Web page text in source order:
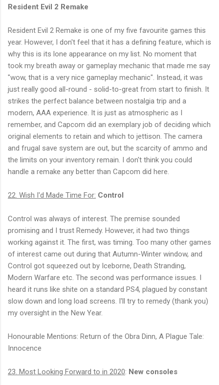
Resident Evil 2 Remake
Resident Evil 2 Remake is one of my five favourite games this
year. However, I don't feel that it has a defining feature, which is
why this is its lone appearance on my list. No moment that
took my breath away or gameplay mechanic that made me say
"wow, that is a very nice gameplay mechanic". Instead, it was
just really good all-round - solid-to-great from start to finish. It
strikes the perfect balance between nostalgia trip and a
modern, AAA experience. It is just as atmospheric as I
remember, and Capcom did an exemplary job of deciding which
original elements to retain and which to jettison. The camera
and frugal save system are out, but the scarcity of ammo and
the limits on your inventory remain. I don't think you could
handle a remake any better than Capcom did here.
22. Wish I'd Made Time For: Control
Control was always of interest. The premise sounded
promising and I trust Remedy. However, it had two things
working against it. The first, was timing. Too many other games
of interest came out during that Autumn-Winter window, and
Control got squeezed out by Iceborne, Death Stranding,
Modern Warfare etc. The second was performance issues. I
heard it runs like shite on a standard PS4, plagued by constant
slow down and long load screens. I'll try to remedy (thank you)
my oversight in the New Year.
Honourable Mentions: Return of the Obra Dinn, A Plague Tale:
Innocence
23. Most Looking Forward to in 2020: New consoles